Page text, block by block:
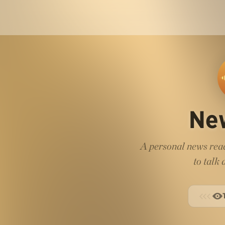
A personal news
to talk